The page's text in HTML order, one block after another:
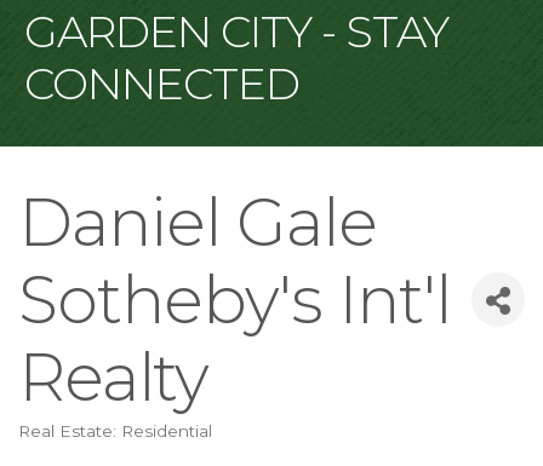
GARDEN CITY - STAY
CONNECTED
Daniel Gale
Sotheby's Int'l
Realty
Real Estate: Residential